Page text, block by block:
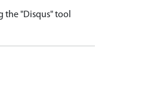
"Disqus" tool